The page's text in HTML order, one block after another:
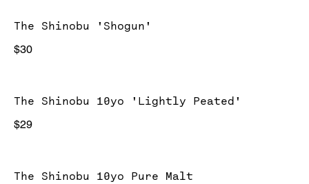
The Shinobu 'Shogun'
$30
The Shinobu 10yo 'Lightly Peated'
$29
The Shinobu 10yo Pure Malt